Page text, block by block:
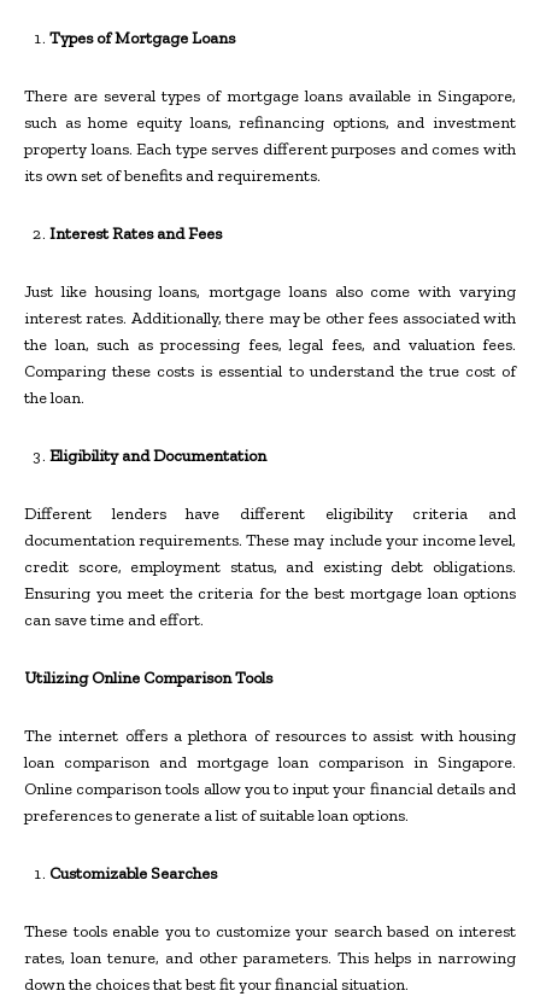
Types of Mortgage Loans
There are several types of mortgage loans available in Singapore,
such as home equity loans, refinancing options, and investment
property loans. Each type serves different purposes and comes with
its own set of benefits and requirements.
Interest Rates and Fees
Just like housing loans, mortgage loans also come with varying
interest rates. Additionally, there may be other fees associated with
the loan, such as processing fees, legal fees, and valuation fees.
Comparing these costs is essential to understand the true cost of
the loan.
Eligibility and Documentation
Different lenders have different eligibility criteria and
documentation requirements. These may include your income level,
credit score, employment status, and existing debt obligations.
Ensuring you meet the criteria for the best mortgage loan options
can save time and effort.
Utilizing Online Comparison Tools
The internet offers a plethora of resources to assist with housing
loan comparison and mortgage loan comparison in Singapore.
Online comparison tools allow you to input your financial details and
preferences to generate a list of suitable loan options.
Customizable Searches
These tools enable you to customize your search based on interest
rates, loan tenure, and other parameters. This helps in narrowing
down the choices that best fit your financial situation.